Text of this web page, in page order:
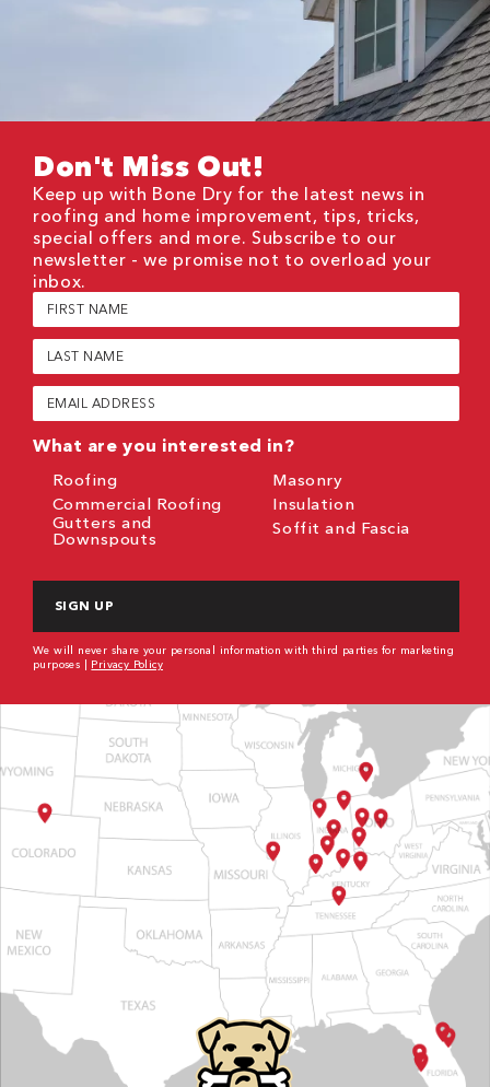
Don't Miss Out!
Keep up with Bone Dry for the latest news in
roofing and home improvement, tips, tricks,
special offers and more. Subscribe to our
newsletter - we promise not to overload your
inbox.
First
Name
(Required)
Last
Name
(Required)
Email
(Required)
What are you interested in?
Roofing
Commercial Roofing
Gutters and
Downspouts
Masonry
Insulation
Soffit and Fascia
We will never share your personal information with third parties for marketing
purposes | Privacy Policy